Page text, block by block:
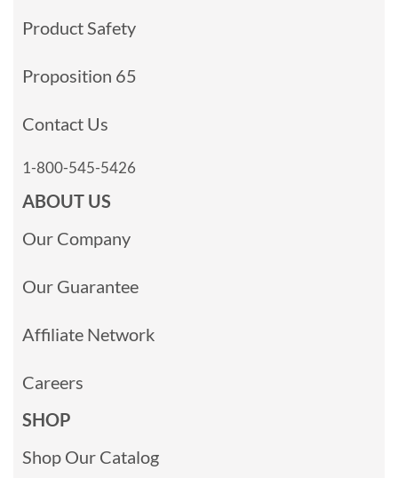
Product Safety
Proposition 65
Contact Us
1-800-545-5426
ABOUT US
Our Company
Our Guarantee
Affiliate Network
Careers
SHOP
Shop Our Catalog